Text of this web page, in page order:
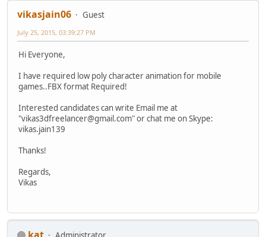
vikasjain06 Guest
July 25, 2015, 03:39:27 PM
Hi Everyone,
I have required low poly character animation for mobile
games..FBX format Required!
Interested candidates can write Email me at
"vikas3dfreelancer@gmail.com" or chat me on Skype:
vikas.jain139
Thanks!
Regards,
Vikas